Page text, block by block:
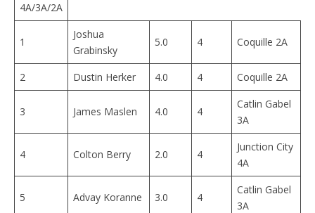
4A/3A/2A
1
Joshua
Grabinsky
5.0 4 Coquille 2A
2 Dustin Herker 4.0 4 Coquille 2A
3 James Maslen 4.0 4
Catlin Gabel
3A
4 Colton Berry 2.0 4
Junction City
4A
5 Advay Koranne 3.0 4
Catlin Gabel
3A